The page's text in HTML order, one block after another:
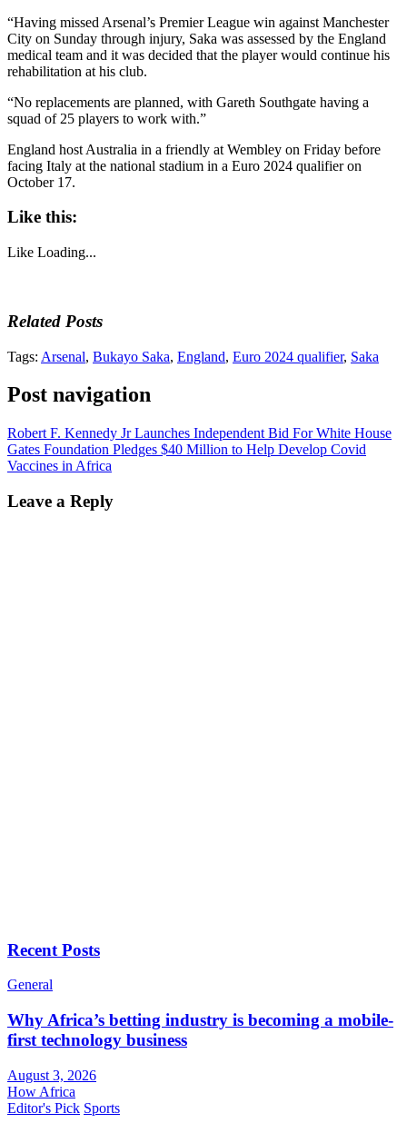
“Having missed Arsenal’s Premier League win against Manchester
City on Sunday through injury, Saka was assessed by the England
medical team and it was decided that the player would continue his
rehabilitation at his club.
“No replacements are planned, with Gareth Southgate having a
squad of 25 players to work with.”
England host Australia in a friendly at Wembley on Friday before
facing Italy at the national stadium in a Euro 2024 qualifier on
October 17.
Like this:
Like Loading...
Related Posts
Tags: Arsenal, Bukayo Saka, England, Euro 2024 qualifier, Saka
Post navigation
Robert F. Kennedy Jr Launches Independent Bid For White House
Gates Foundation Pledges $40 Million to Help Develop Covid
Vaccines in Africa
Leave a Reply
Recent Posts
General
Why Africa’s betting industry is becoming a mobile-
first technology business
August 3, 2026
How Africa
Editor's Pick Sports